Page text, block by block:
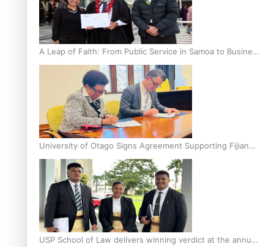
A Leap of Faith: From Public Service in Samoa to Business
Graduate at Unitec
University of Otago Signs Agreement Supporting Fijian
Scholars
USP School of Law delivers winning verdict at the annual